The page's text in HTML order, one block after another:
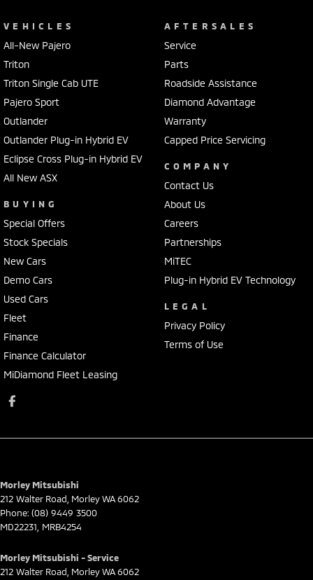
VEHICLES
All-New Pajero
Triton
Triton Single Cab UTE
Pajero Sport
Outlander
Outlander Plug-in Hybrid EV
Eclipse Cross Plug-in Hybrid EV
All New ASX
BUYING
Special Offers
Stock Specials
New Cars
Demo Cars
Used Cars
Fleet
Finance
Finance Calculator
MiDiamond Fleet Leasing
AFTERSALES
Service
Parts
Roadside Assistance
Diamond Advantage
Warranty
Capped Price Servicing
COMPANY
Contact Us
About Us
Careers
Partnerships
MiTEC
Plug-in Hybrid EV Technology
LEGAL
Privacy Policy
Terms of Use
Morley Mitsubishi
212 Walter Road MorleyWA6062
Phone: (08) 9449 3500
MD22231, MRB4254
Morley Mitsubishi - Service
212 Walter Road MorleyWA6062